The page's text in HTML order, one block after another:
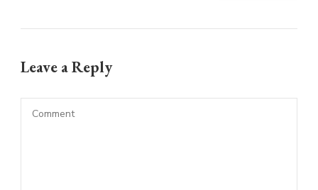
Leave a Reply